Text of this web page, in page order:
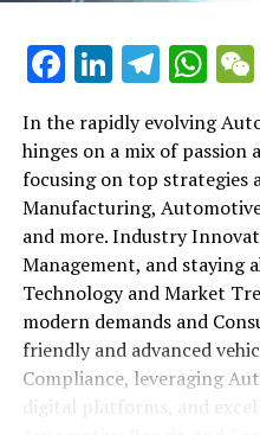
conditions, this article
understanding the
1. "Navigating the
the Automobile
2. "Revving Up
Aftermarket Parts,
Adapting to New
Regulatory
1. "Navigating
Trends Shaping
Facebook
LinkedIn
In the rapidly evolving
hinges on a mix of
focusing on top strategies
Manufacturing,
and more. Industry
Management, and staying
Technology and Market
modern demands and
friendly and advanced
Compliance, leveraging
digital platforms, and